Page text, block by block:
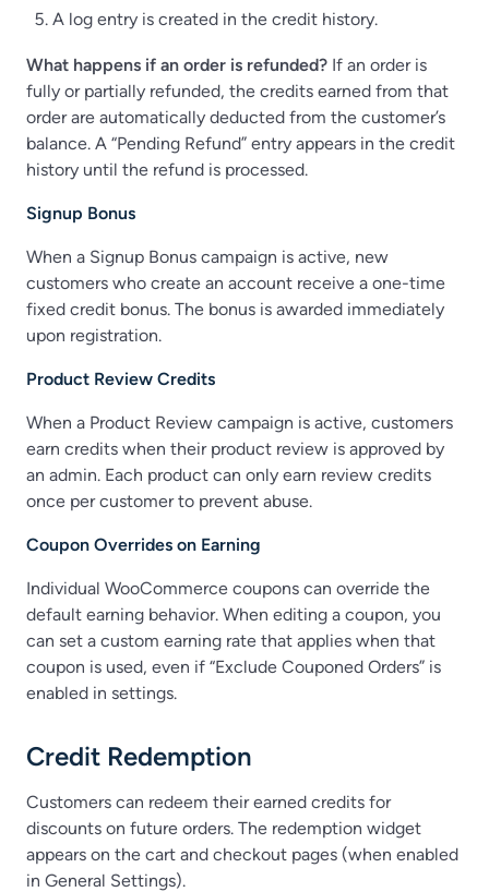
A log entry is created in the credit history.
What happens if an order is refunded? If an order is
fully or partially refunded, the credits earned from that
order are automatically deducted from the customer’s
balance. A “Pending Refund” entry appears in the credit
history until the refund is processed.
Signup Bonus
When a Signup Bonus campaign is active, new
customers who create an account receive a one-time
fixed credit bonus. The bonus is awarded immediately
upon registration.
Product Review Credits
When a Product Review campaign is active, customers
earn credits when their product review is approved by
an admin. Each product can only earn review credits
once per customer to prevent abuse.
Coupon Overrides on Earning
Individual WooCommerce coupons can override the
default earning behavior. When editing a coupon, you
can set a custom earning rate that applies when that
coupon is used, even if “Exclude Couponed Orders” is
enabled in settings.
Credit Redemption
Customers can redeem their earned credits for
discounts on future orders. The redemption widget
appears on the cart and checkout pages (when enabled
in General Settings).